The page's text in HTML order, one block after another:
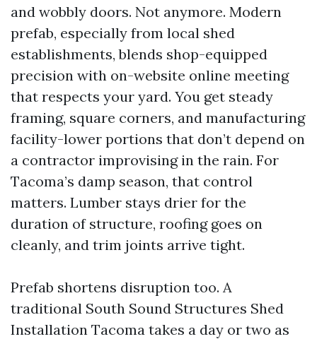
and wobbly doors. Not anymore. Modern
prefab, especially from local shed
establishments, blends shop-equipped
precision with on-website online meeting
that respects your yard. You get steady
framing, square corners, and manufacturing
facility-lower portions that don’t depend on
a contractor improvising in the rain. For
Tacoma’s damp season, that control
matters. Lumber stays drier for the
duration of structure, roofing goes on
cleanly, and trim joints arrive tight.
Prefab shortens disruption too. A
traditional South Sound Structures Shed
Installation Tacoma takes a day or two as